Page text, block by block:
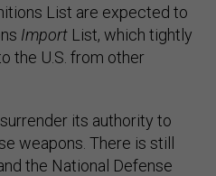
List are expected to
Import List, which tightly
the U.S. from other
its authority to
weapons. There is still
the National Defense